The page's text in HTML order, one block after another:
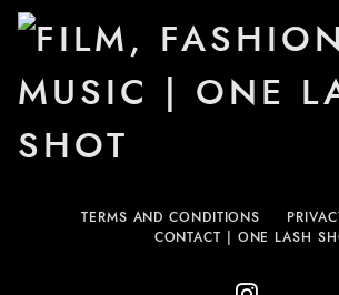
TERMS AND CONDITIONS
CONTACT | ONE LASH